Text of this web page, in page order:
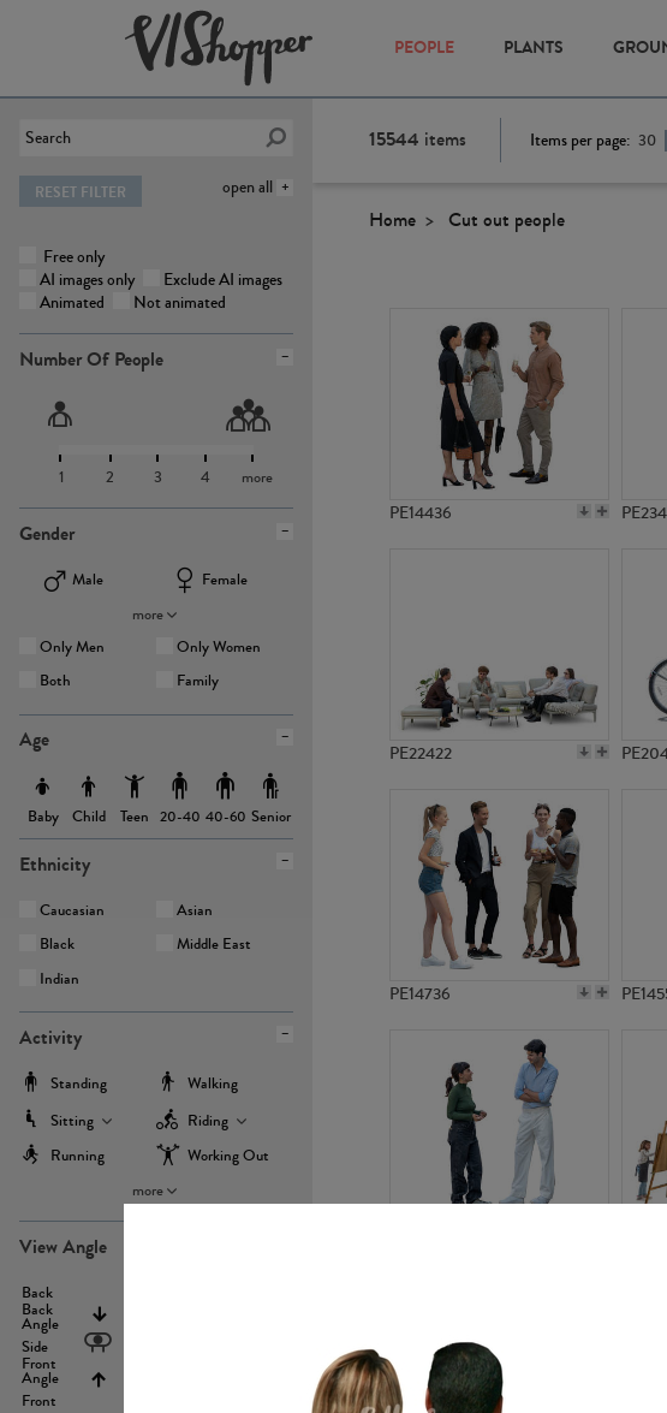
PEOPLE PLANTS
open all
RESET FILTER
Free only
AI images only
Exclude AI images
Animated
Not animated
Number Of People
1 2 3 4 more
Gender
Male
Female
more
Only Men
Only Women
Both
Family
Age
Baby Child Teen 20-40 40-60 Senior
Ethnicity
Caucasian
Asian
Black
Middle East
Indian
Activity
Standing
Walking
Sitting
Riding
Running
Working Out
more
View Angle
Back
Back
Angle
Side
Front
Angle
Front
15544 items Items per page: 30
Home Cut out people
PE14436
PE22422
PE14736